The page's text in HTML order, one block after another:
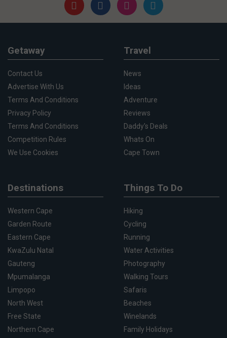
Getaway
Contact Us
Advertise With Us
Terms And Conditions
Privacy Policy
Terms And Conditions
Competition Rules
We Use Cookies
Travel
News
Ideas
Adventure
Reviews
Daddy's Deals
Whats On
Cape Town
Destinations
Western Cape
Garden Route
Eastern Cape
KwaZulu Natal
Gauteng
Mpumalanga
Limpopo
North West
Free State
Northern Cape
Things To Do
Hiking
Cycling
Running
Water Activities
Photography
Walking Tours
Safaris
Beaches
Winelands
Family Holidays